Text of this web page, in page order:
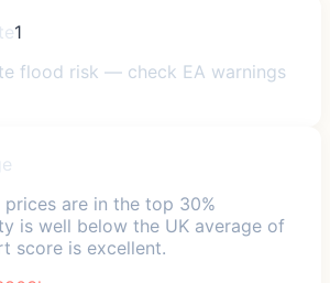
1
flood risk — check EA warnings
are in the top 30%
is well below the UK average of
score is excellent.